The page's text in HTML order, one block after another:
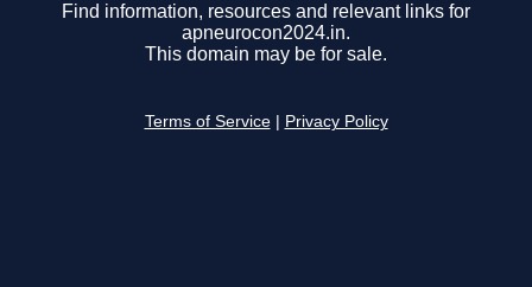
Find information, resources and relevant links for
apneurocon2024.in.
This domain may be for sale.
Terms of Service Privacy Policy